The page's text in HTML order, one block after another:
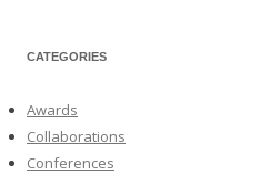
CATEGORIES
Awards
Collaborations
Conferences